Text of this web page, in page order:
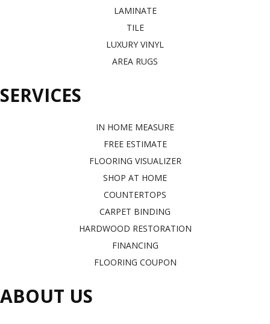
LAMINATE
TILE
LUXURY VINYL
AREA RUGS
SERVICES
IN HOME MEASURE
FREE ESTIMATE
FLOORING VISUALIZER
SHOP AT HOME
COUNTERTOPS
CARPET BINDING
HARDWOOD RESTORATION
FINANCING
FLOORING COUPON
ABOUT US